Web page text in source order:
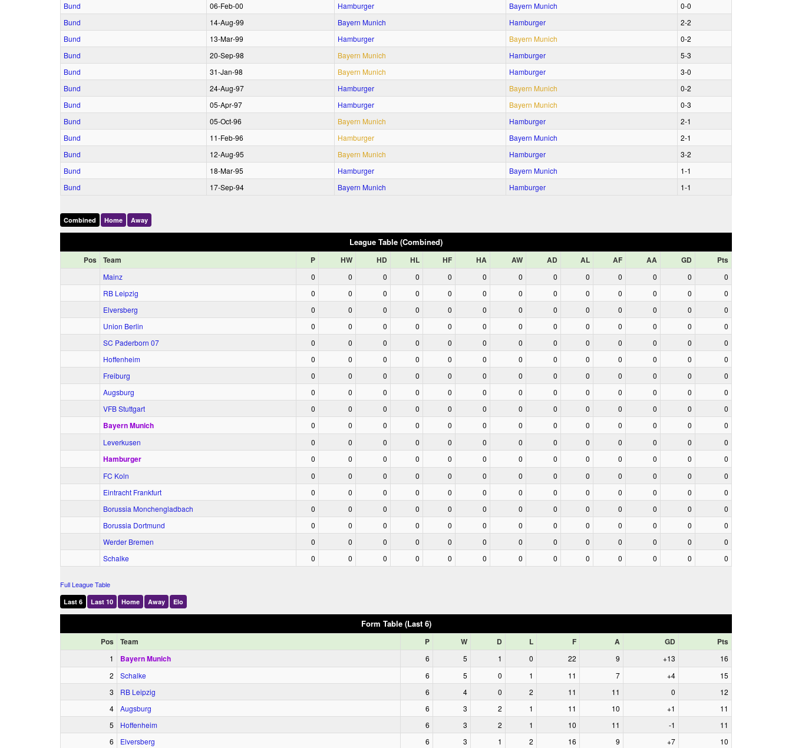
Bund
06‑Feb‑00 Hamburger Bayern Munich
0‑0
Bund
14‑Aug‑99 Bayern Munich Hamburger
2‑2
Bund
13‑Mar‑99 Hamburger Bayern Munich
0‑2
Bund
20‑Sep‑98 Bayern Munich Hamburger
5‑3
Bund
31‑Jan‑98 Bayern Munich Hamburger
3‑0
Bund
24‑Aug‑97 Hamburger Bayern Munich
0‑2
Bund
05‑Apr‑97 Hamburger Bayern Munich
0‑3
Bund
05‑Oct‑96 Bayern Munich Hamburger
2‑1
Bund
11‑Feb‑96 Hamburger Bayern Munich
2‑1
Bund
12‑Aug‑95 Bayern Munich Hamburger
3‑2
Bund
18‑Mar‑95 Hamburger Bayern Munich
1‑1
Bund
17‑Sep‑94 Bayern Munich Hamburger 1‑1
Combined Home Away
League Table (Combined)
Pos Team P HW HD HL HF HA AW AD AL AF AA GD Pts
Mainz 0 0 0 0 0 0 0 0 0 0 0 0
0
RB Leipzig
0 0 0 0 0 0 0 0 0 0 0 0
0
Elversberg
0 0 0 0 0 0 0 0 0 0 0 0
0
Union Berlin
0 0 0 0 0 0 0 0 0 0 0 0
0
SC Paderborn 07
0 0 0 0 0 0 0 0 0 0 0 0
0
Hoffenheim
0 0 0 0 0 0 0 0 0 0 0 0
0
Freiburg
0 0 0 0 0 0 0 0 0 0 0 0
0
Augsburg
0 0 0 0 0 0 0 0 0 0 0 0
0
VFB Stuttgart
0 0 0 0 0 0 0 0 0 0 0 0 0
Bayern Munich 0 0 0 0 0 0 0 0 0 0 0 0
0
Leverkusen
0 0 0 0 0 0 0 0 0 0 0 0 0
Hamburger 0 0 0 0 0 0 0 0 0 0 0 0
0
FC Koln
0 0 0 0 0 0 0 0 0 0 0 0
0
Eintracht Frankfurt
0 0 0 0 0 0 0 0 0 0 0 0
0
Borussia Monchengladbach
0 0 0 0 0 0 0 0 0 0 0 0
0
Borussia Dortmund
0 0 0 0 0 0 0 0 0 0 0 0
0
Werder Bremen
0 0 0 0 0 0 0 0 0 0 0 0
0
Schalke
0 0 0 0 0 0 0 0 0 0 0 0 0
Full League Table
Last 6 Last 10 Home Away Elo
Form Table (Last 6)
Pos Team P W D L F A GD Pts
1 Bayern Munich 6 5 1 0 22 9 +13
16
2
Schalke 6 5 0 1 11 7 +4
15
3
RB Leipzig 6 4 0 2 11 11 0
12
4
Augsburg 6 3 2 1 11 10 +1
11
5
Hoffenheim 6 3 2 1 10 11 -1
11
6
Elversberg 6 3 1 2 16 9 +7 10